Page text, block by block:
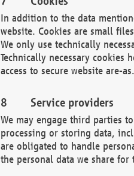
In addition to the data
website. Cookies are small
We only use technically
Technically necessary
access to secure website are-
Service providers
We may engage third parties
processing or storing data,
are obligated to handle
the personal data we share